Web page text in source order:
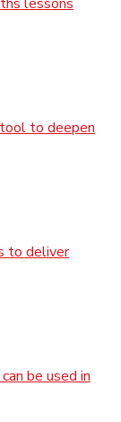
to deepen
to deliver
be used in